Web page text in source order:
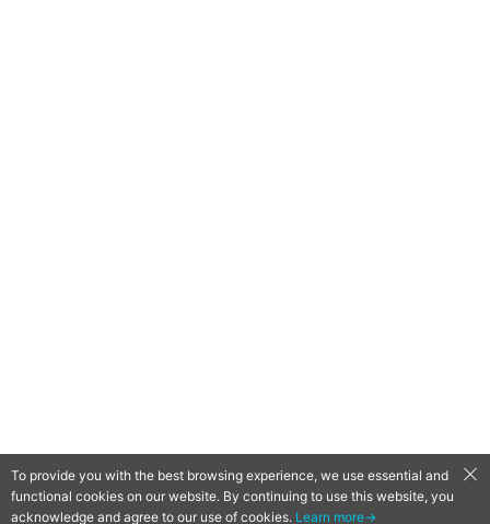
QooApp Limited © 2026
To provide you with the best browsing experience, we use essential and
functional cookies on our website. By continuing to use this website, you
acknowledge and agree to our use of cookies. Learn more→